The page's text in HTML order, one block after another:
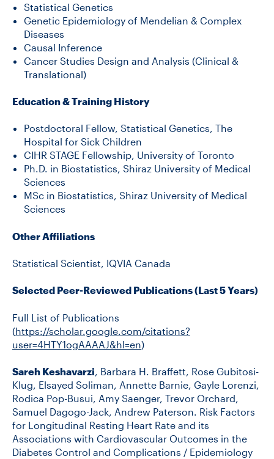
FACULTY DATABASE
JOB BOARD
DONATE
Statistical Genetics
Genetic Epidemiology of Mendelian & Complex
Diseases
Causal Inference
Cancer Studies Design and Analysis (Clinical &
Translational)
Education & Training History
Postdoctoral Fellow, Statistical Genetics, The
Hospital for Sick Children
CIHR STAGE Fellowship, University of Toronto
Ph.D. in Biostatistics, Shiraz University of Medical
Sciences
MSc in Biostatistics, Shiraz University of Medical
Sciences
Other Affiliations
Statistical Scientist, IQVIA Canada
Selected Peer-Reviewed Publications (Last 5 Years)
Full List of Publications
(https://scholar.google.com/citations?
user=4HTY1ogAAAAJ&hl=en)
Sareh Keshavarzi, Barbara H. Braffett, Rose Gubitosi-
Klug, Elsayed Soliman, Annette Barnie, Gayle Lorenzi,
Rodica Pop-Busui, Amy Saenger, Trevor Orchard,
Samuel Dagogo-Jack, Andrew Paterson. Risk Factors
for Longitudinal Resting Heart Rate and its
Associations with Cardiovascular Outcomes in the
Diabetes Control and Complications / Epidemiology